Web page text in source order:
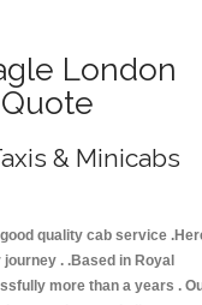
London
& Minicabs
quality cab service
. .Based in Royal
more than a years .